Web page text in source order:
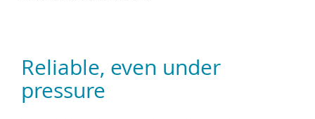
Reliable, even under
pressure